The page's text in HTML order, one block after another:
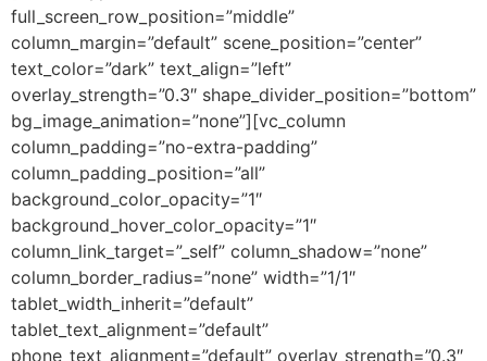
full_screen_row_position=”middle”
column_margin=”default” scene_position=”center”
text_color=”dark” text_align=”left”
overlay_strength=”0.3″ shape_divider_position=”bottom”
bg_image_animation=”none”][vc_column
column_padding=”no-extra-padding”
column_padding_position=”all”
background_color_opacity=”1″
background_hover_color_opacity=”1″
column_link_target=”_self” column_shadow=”none”
column_border_radius=”none” width=”1/1″
tablet_width_inherit=”default”
tablet_text_alignment=”default”
phone_text_alignment=”default” overlay_strength=”0.3″